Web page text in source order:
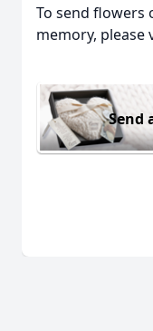
To send flowers
memory, please
Send